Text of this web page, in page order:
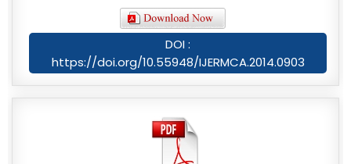
DOI :
https://doi.org/10.55948/IJERMCA.2014.0903